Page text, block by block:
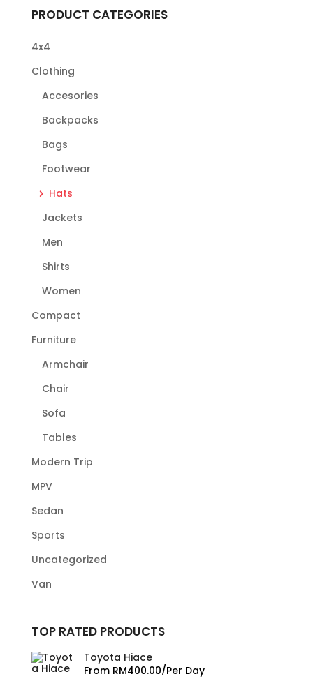
PRODUCT CATEGORIES
4x4
Clothing
Accesories
Backpacks
Bags
Footwear
Hats
Jackets
Men
Shirts
Women
Compact
Furniture
Armchair
Chair
Sofa
Tables
Modern Trip
MPV
Sedan
Sports
Uncategorized
Van
TOP RATED PRODUCTS
Toyota Hiace
From RM400.00/Per Day